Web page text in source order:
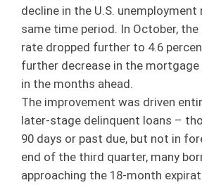
decline in the U.S.
same time period. In October,
rate dropped further to 4.6
further decrease in the
in the months ahead.
The improvement was driven
later-stage delinquent loans –
90 days or past due, but not in
end of the third quarter, many
approaching the 18-month